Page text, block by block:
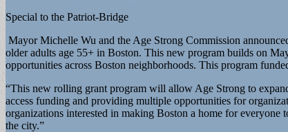
Special to the Patriot-Bridge
Mayor Michelle Wu and the Age Strong Commission
older adults age 55+ in Boston. This new program builds on
opportunities across Boston neighborhoods. This program
“This new rolling grant program will allow Age Strong to
access funding and providing multiple opportunities for
organizations interested in making Boston a home for
the city.”